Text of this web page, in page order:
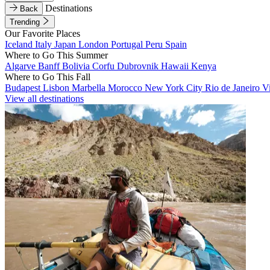
Back
Destinations
Trending
Our Favorite Places
Iceland Italy Japan London Portugal Peru Spain
Where to Go This Summer
Algarve BanffBolivia Corfu Dubrovnik Hawaii Kenya
Where to Go This Fall
Budapest Lisbon Marbella Morocco New York City Rio de Janeiro
View all destinations